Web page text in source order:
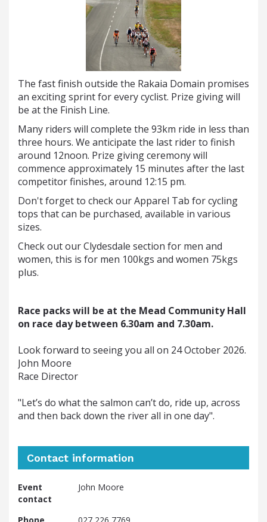
The fast finish outside the Rakaia Domain promises
an exciting sprint for every cyclist. Prize giving will
be at the Finish Line.
Many riders will complete the 93km ride in less than
three hours. We anticipate the last rider to finish
around 12noon. Prize giving ceremony will
commence approximately 15 minutes after the last
competitor finishes, around 12:15 pm.
Don't forget to check our Apparel Tab for cycling
tops that can be purchased, available in various
sizes.
Check out our Clydesdale section for men and
women, this is for men 100kgs and women 75kgs
plus.
Race packs will be at the Mead Community Hall
on race day between 6.30am and 7.30am.
Look forward to seeing you all on 24 October 2026.
John Moore
Race Director
"Let’s do what the salmon can’t do, ride up, across
and then back down the river all in one day".
Contact information
Event
contact
John Moore